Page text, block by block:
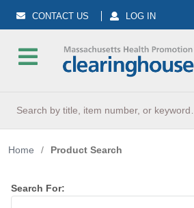
CONTACT US LOG IN
Home / Product Search
Search For: